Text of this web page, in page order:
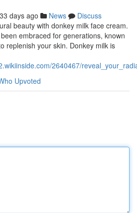
days ago News
Discuss
beauty with donkey milk face cream.
embraced for generations, known
replenish your skin. Donkey milk is
2640467/
Upvoted